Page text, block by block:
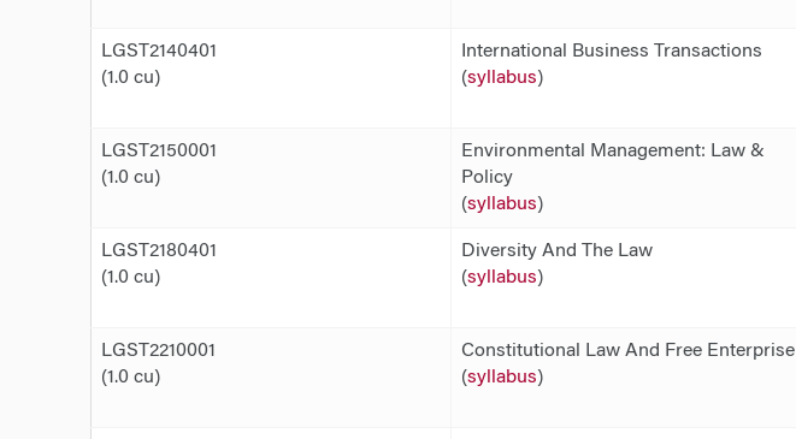
LGST2140401
(1.0 cu)
International Business Transactions
(syllabus)
LGST2150001
(1.0 cu)
Environmental Management: Law &
Policy
(syllabus)
LGST2180401
(1.0 cu)
Diversity And The Law
(syllabus)
LGST2210001
(1.0 cu)
Constitutional Law And Free Enterprise
(syllabus)